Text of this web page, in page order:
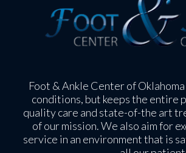
Foot & Ankle Center of
conditions, but keeps the entire
quality care and state-of-the art
of our mission. We also aim for
service in an environment that is